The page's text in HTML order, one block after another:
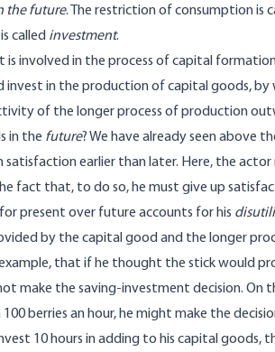
the future. The restriction of consumption is
called investment.
is involved in the process of capital
invest in the production of capital goods,
of the longer process of production
in the future? We have already seen above
satisfaction earlier than later. Here, the actor
fact that, to do so, he must give up
present over future accounts for his
by the capital good and the longer
example, that if he thought the stick would
make the saving-investment decision.
berries an hour, he might make the
10 hours in adding to his capital goods,